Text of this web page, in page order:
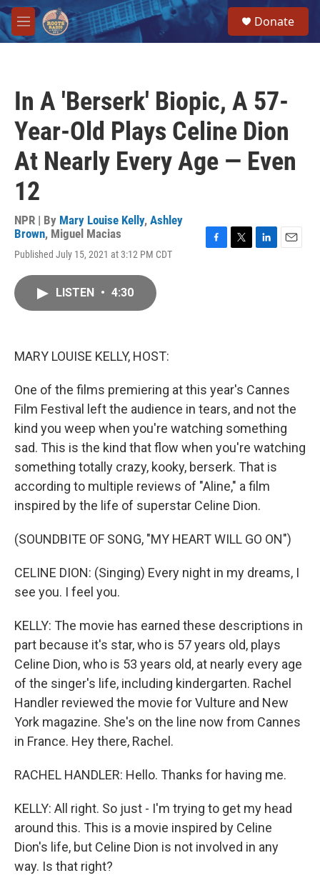
Skip to main content
M
e
Donate
In A 'Berserk' Biopic, A 57-
Year-Old Plays Celine Dion
At Nearly Every Age — Even
12
NPR | By Mary Louise Kelly, Ashley
Brown, Miguel Macias
Published July 15, 2021 at 3:12 PM CDT
LISTEN • 4:30
MARY LOUISE KELLY, HOST:
One of the films premiering at this year's Cannes
Film Festival left the audience in tears, and not the
kind you weep when you're watching something
sad. This is the kind that flow when you're watching
something totally crazy, kooky, berserk. That is
according to multiple reviews of "Aline," a film
inspired by the life of superstar Celine Dion.
(SOUNDBITE OF SONG, "MY HEART WILL GO ON")
CELINE DION: (Singing) Every night in my dreams, I
see you. I feel you.
KELLY: The movie has earned these descriptions in
part because it's star, who is 57 years old, plays
Celine Dion, who is 53 years old, at nearly every age
of the singer's life, including kindergarten. Rachel
Handler reviewed the movie for Vulture and New
York magazine. She's on the line now from Cannes
in France. Hey there, Rachel.
RACHEL HANDLER: Hello. Thanks for having me.
KELLY: All right. So just - I'm trying to get my head
around this. This is a movie inspired by Celine
Dion's life, but Celine Dion is not involved in any
way. Is that right?